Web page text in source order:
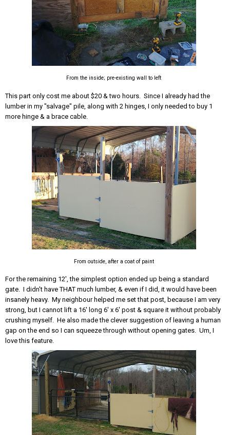
From the inside; pre-existing wall to left
This part only cost me about $20 & two hours. Since I already had the
lumber in my "salvage" pile, along with 2 hinges, I only needed to buy 1
more hinge & a brace cable.
From outside, after a coat of paint
For the remaining 12', the simplest option ended up being a standard
gate. I didn't have THAT much lumber, & even if I did, it would have been
insanely heavy. My neighbour helped me set that post, because I am very
strong, but I cannot lift a 16' long 6' x 6' post & square it without probably
crushing myself. He also made the clever suggestion of leaving a human
gap on the end so I can squeeze through without opening gates. Um, I
love this feature.